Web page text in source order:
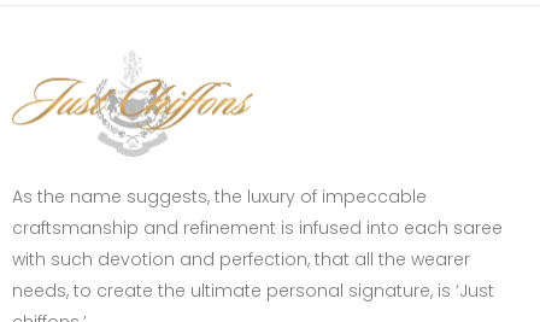
As the name suggests, the luxury of impeccable
craftsmanship and refinement is infused into each saree
with such devotion and perfection, that all the wearer
needs, to create the ultimate personal signature, is ‘Just